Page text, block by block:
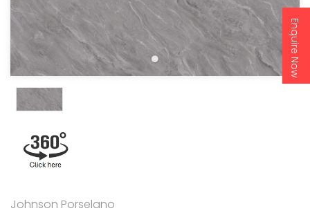
Enquire Now
Johnson Porselano